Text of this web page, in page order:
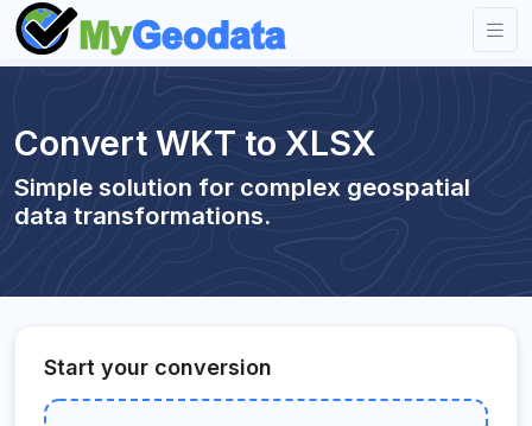
Convert WKT to XLSX
Simple solution for complex geospatial
data transformations.
Start your conversion